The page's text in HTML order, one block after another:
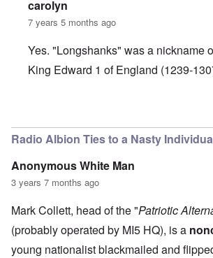
carolyn
7 years 5 months ago
Yes. "Longshanks" was a nickname
King Edward 1 of England (1239-
Radio Albion Ties to a Nasty
Anonymous White Man
3 years 7 months ago
Mark Collett, head of the "Patriotic
(probably operated by MI5 HQ), is a
young nationalist blackmailed and